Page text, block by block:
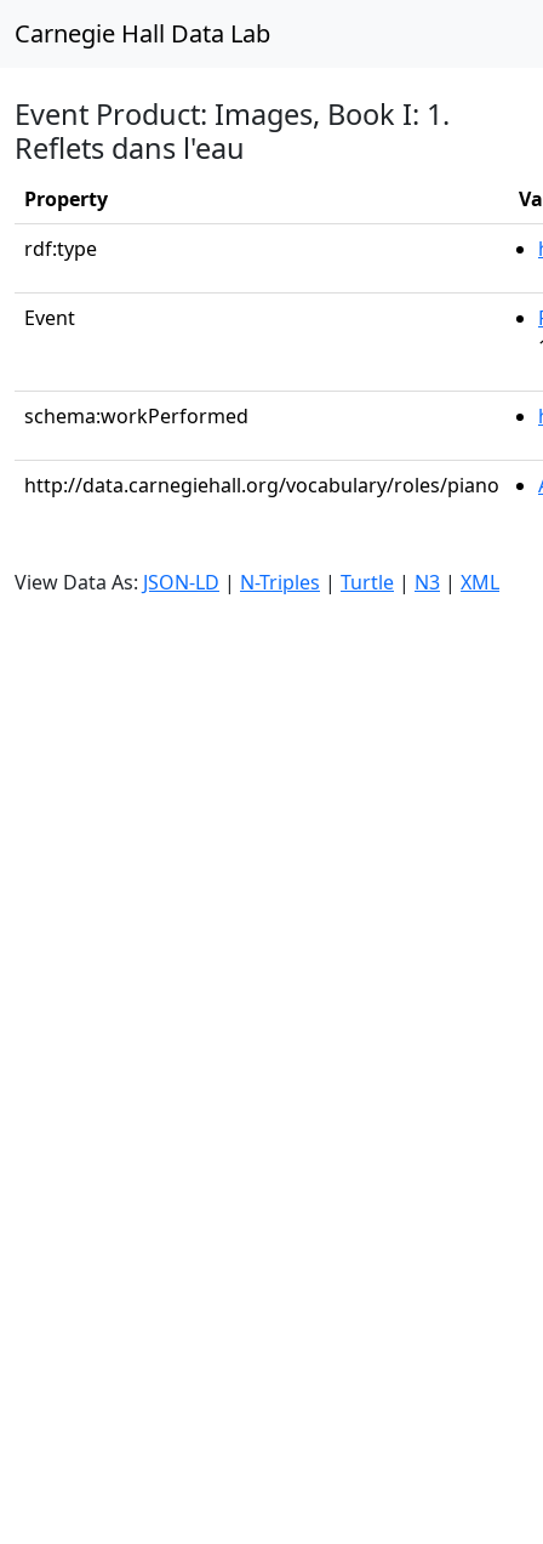
Carnegie Hall Data Lab
Event Product: Images, Book I: 1.
Reflets dans l'eau
Property
rdf:type
Event
schema:workPerformed
http://data.carnegiehall.org/vocabulary/roles/piano
View Data As: JSON-LD | N-Triples | Turtle | N3 | XML